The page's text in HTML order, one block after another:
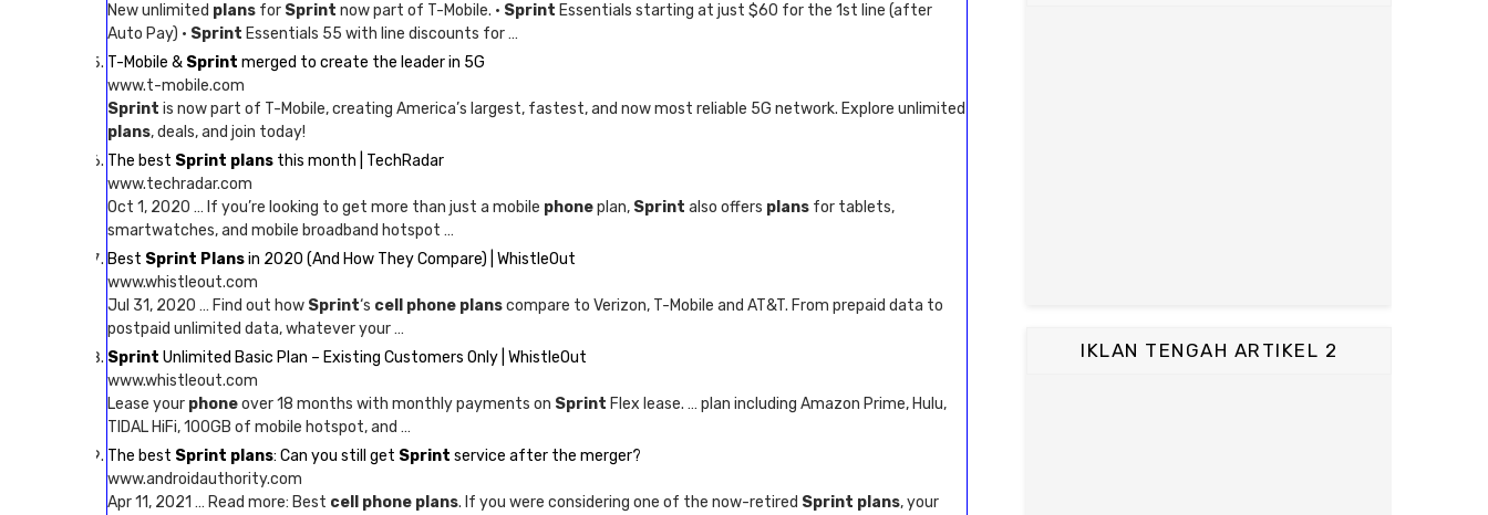
New unlimited plans for Sprint now part of T-Mobile. · Sprint Essentials starting at just $60 for the 1st line (after
Auto Pay) · Sprint Essentials 55 with line discounts for …
T-Mobile & Sprint merged to create the leader in 5G
www.t-mobile.com
Sprint is now part of T-Mobile, creating America’s largest, fastest, and now most reliable 5G network. Explore unlimited
plans, deals, and join today!
The best Sprint plans this month | TechRadar
www.techradar.com
Oct 1, 2020 … If you’re looking to get more than just a mobile phoneplan, Sprint also offers plans for tablets,
smartwatches, and mobile broadband hotspot …
Best Sprint Plansin 2020 (And How They Compare) | WhistleOut
www.whistleout.com
Jul 31, 2020 … Find out how Sprint‘s cell phone planscompare to Verizon, T-Mobile and AT&T. From prepaid data to
postpaid unlimited data, whatever your …
Sprint Unlimited Basic Plan – Existing Customers Only | WhistleOut
www.whistleout.com
Lease your phoneover 18 months with monthly payments on Sprint Flex lease. … plan including Amazon Prime, Hulu,
TIDAL HiFi, 100GB of mobile hotspot, and …
The best Sprint plans: Can you still get Sprint service after the merger?
www.androidauthority.com
Apr 11, 2021 … Read more: Best cell phone plans. If you were considering one of the now-retired Sprint plans, your
IKLAN TENGAH ARTIKEL 2